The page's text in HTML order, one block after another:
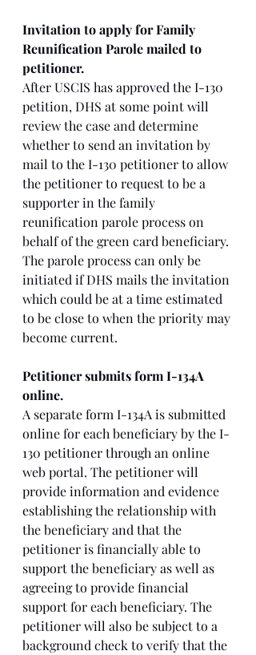
Invitation to apply for Family
Reunification Parole mailed to
petitioner.
After USCIS has approved the I-130
petition, DHS at some point will
review the case and determine
whether to send an invitation by
mail to the I-130 petitioner to allow
the petitioner to request to be a
supporter in the family
reunification parole process on
behalf of the green card beneficiary.
The parole process can only be
initiated if DHS mails the invitation
which could be at a time estimated
to be close to when the priority may
become current.
Petitioner submits form I-134A
online.
A separate form I-134A is submitted
online for each beneficiary by the I-
130 petitioner through an online
web portal. The petitioner will
provide information and evidence
establishing the relationship with
the beneficiary and that the
petitioner is financially able to
support the beneficiary as well as
agreeing to provide financial
support for each beneficiary. The
petitioner will also be subject to a
background check to verify that the